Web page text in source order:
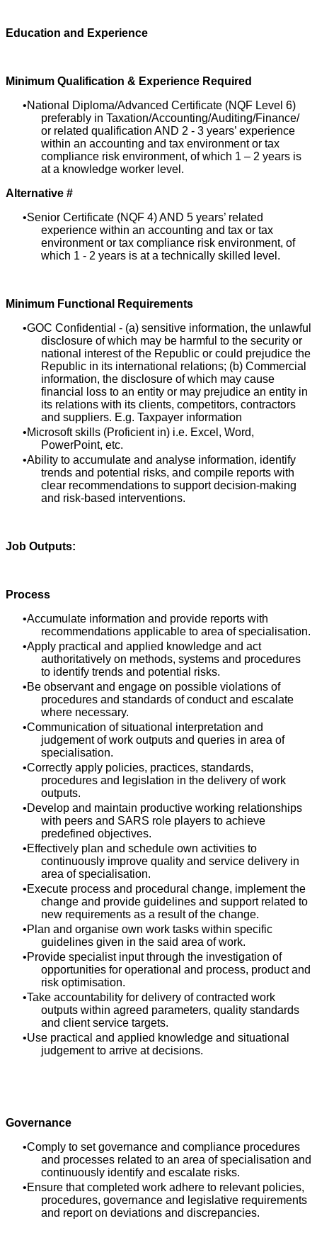
Education and Experience
Minimum Qualification & Experience Required
National Diploma/Advanced Certificate (NQF Level 6)
preferably in Taxation/Accounting/Auditing/Finance/
or related qualification AND 2 - 3 years’ experience
within an accounting and tax environment or tax
compliance risk environment, of which 1 – 2 years is
at a knowledge worker level.
Alternative #
Senior Certificate (NQF 4) AND 5 years’ related
experience within an accounting and tax or tax
environment or tax compliance risk environment, of
which 1 - 2 years is at a technically skilled level.
Minimum Functional Requirements
GOC Confidential - (a) sensitive information, the unlawful
disclosure of which may be harmful to the security or
national interest of the Republic or could prejudice the
Republic in its international relations; (b) Commercial
information, the disclosure of which may cause
financial loss to an entity or may prejudice an entity in
its relations with its clients, competitors, contractors
and suppliers. E.g. Taxpayer information
Microsoft skills (Proficient in) i.e. Excel, Word,
PowerPoint, etc.
Ability to accumulate and analyse information, identify
trends and potential risks, and compile reports with
clear recommendations to support decision‑making
and risk‑based interventions.
Job Outputs:
Process
Accumulate information and provide reports with
recommendations applicable to area of specialisation.
Apply practical and applied knowledge and act
authoritatively on methods, systems and procedures
to identify trends and potential risks.
Be observant and engage on possible violations of
procedures and standards of conduct and escalate
where necessary.
Communication of situational interpretation and
judgement of work outputs and queries in area of
specialisation.
Correctly apply policies, practices, standards,
procedures and legislation in the delivery of work
outputs.
Develop and maintain productive working relationships
with peers and SARS role players to achieve
predefined objectives.
Effectively plan and schedule own activities to
continuously improve quality and service delivery in
area of specialisation.
Execute process and procedural change, implement the
change and provide guidelines and support related to
new requirements as a result of the change.
Plan and organise own work tasks within specific
guidelines given in the said area of work.
Provide specialist input through the investigation of
opportunities for operational and process, product and
risk optimisation.
Take accountability for delivery of contracted work
outputs within agreed parameters, quality standards
and client service targets.
Use practical and applied knowledge and situational
judgement to arrive at decisions.
Governance
Comply to set governance and compliance procedures
and processes related to an area of specialisation and
continuously identify and escalate risks.
Ensure that completed work adhere to relevant policies,
procedures, governance and legislative requirements
and report on deviations and discrepancies.